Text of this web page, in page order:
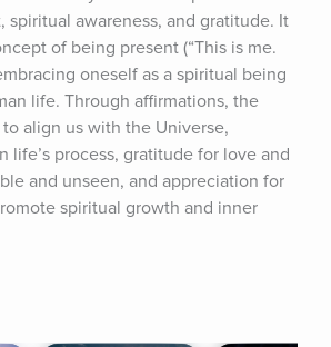
spiritual awareness, and gratitude. It
of being present (“This is me.
oneself as a spiritual being
life. Through affirmations, the
align us with the Universe,
life’s process, gratitude for love and
and unseen, and appreciation for
spiritual growth and inner